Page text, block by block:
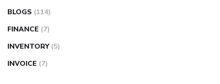
BLOGS (114)
FINANCE (7)
INVENTORY (5)
INVOICE (7)